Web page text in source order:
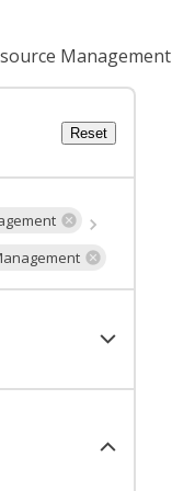
Management
Reset